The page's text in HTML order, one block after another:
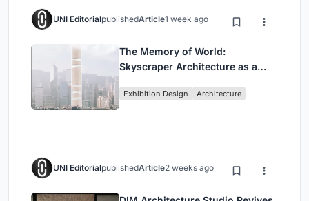
UNI EditorialpublishedArticle1 week ago
The Memory of World:
Skyscraper Architecture as a
Civilization
Exhibition Design Architecture
UNI EditorialpublishedArticle2 weeks ago